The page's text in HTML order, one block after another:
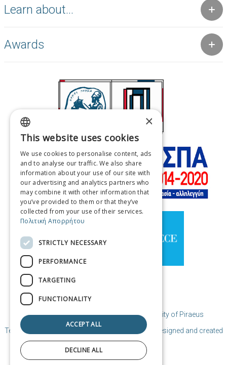
Learn about...
Awards
© Copyright Destination Piraeus / Municipality of Piraeus
Terms of Use | Coocies Policy | Privacy Policy
| Designed and created
by Cosmote
GREEK
ENGLISH
FRENCH
ITALIAN
GERMAN
SPANISH
CHINESE (SIMPLIFIED)
CHINESE
×
This website uses cookies
We use cookies to personalise content, ads
and to analyse our traffic. We also share
information about your use of our site with
our advertising and analytics partners who
may combine it with other information that
you’ve provided to them or that they’ve
collected from your use of their services.
Πολιτική Απορρήτου
STRICTLY NECESSARY
PERFORMANCE
TARGETING
FUNCTIONALITY
ACCEPT ALL
DECLINE ALL